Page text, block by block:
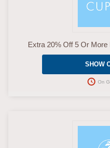
Extra 20% Off 5 Or
SHOW
On